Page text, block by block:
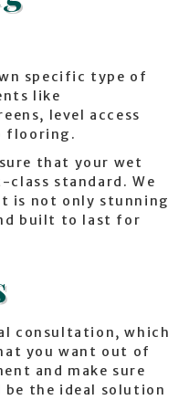
specific type of
like
level access
flooring.
that your wet
standard. We
is not only stunning
built to last for
consultation, which
you want out of
and make sure
the ideal solution